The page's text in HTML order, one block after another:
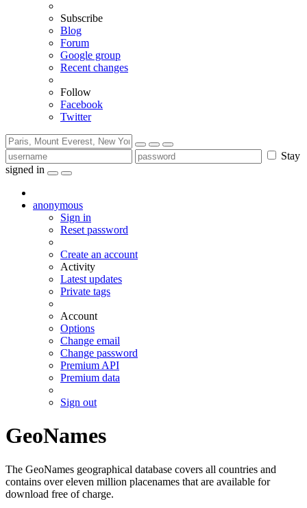
Subscribe
Blog
Forum
Google group
Recent changes
Follow
Facebook
Twitter
Stay
signed in
anonymous
Sign in
Reset password
Create an account
Activity
Latest updates
Private tags
Account
Options
Change email
Change password
Premium API
Premium data
Sign out
GeoNames
The GeoNames geographical database covers all countries and
contains over eleven million placenames that are available for
download free of charge.